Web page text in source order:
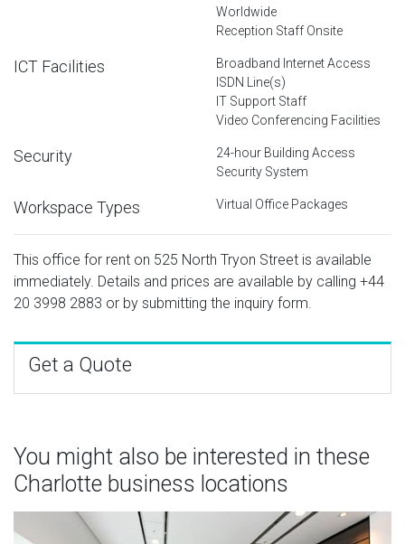
Worldwide
Reception Staff Onsite
ICT Facilities
Broadband Internet Access
ISDN Line(s)
IT Support Staff
Video Conferencing Facilities
Security
24-hour Building Access
Security System
Workspace Types Virtual Office Packages
This office for rent on 525 North Tryon Street is available
immediately. Details and prices are available by calling +44
20 3998 2883 or by submitting the inquiry form.
Get a Quote
You might also be interested in these
Charlotte business locations